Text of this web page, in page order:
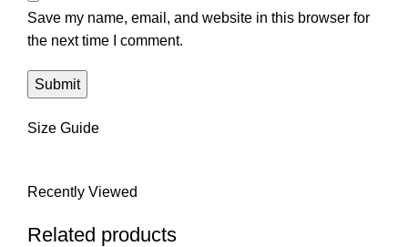
Save my name, email, and website in this browser for
the next time I comment.
Size Guide
Recently Viewed
Related products